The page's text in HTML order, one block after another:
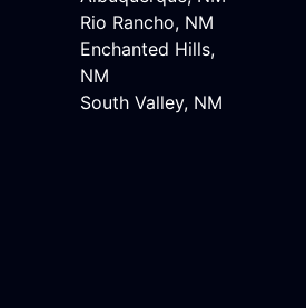
Rio Rancho, NM
Enchanted Hills,
NM
South Valley, NM